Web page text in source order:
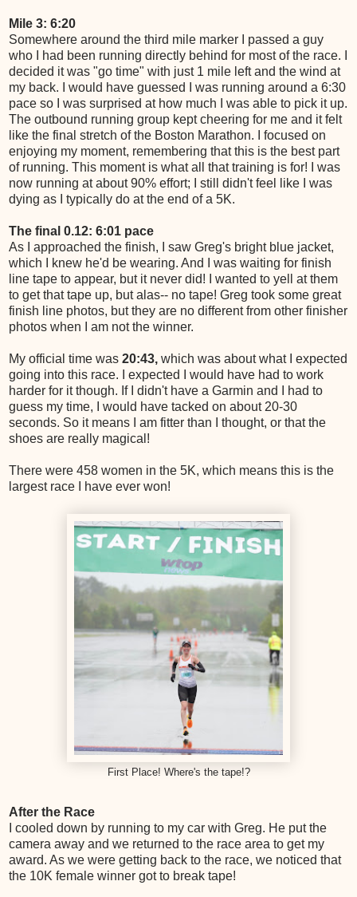
Mile 3: 6:20
Somewhere around the third mile marker I passed a guy
who I had been running directly behind for most of the race. I
decided it was "go time" with just 1 mile left and the wind at
my back. I would have guessed I was running around a 6:30
pace so I was surprised at how much I was able to pick it up.
The outbound running group kept cheering for me and it felt
like the final stretch of the Boston Marathon. I focused on
enjoying my moment, remembering that this is the best part
of running. This moment is what all that training is for! I was
now running at about 90% effort; I still didn't feel like I was
dying as I typically do at the end of a 5K.
The final 0.12: 6:01 pace
As I approached the finish, I saw Greg's bright blue jacket,
which I knew he'd be wearing. And I was waiting for finish
line tape to appear, but it never did! I wanted to yell at them
to get that tape up, but alas-- no tape! Greg took some great
finish line photos, but they are no different from other finisher
photos when I am not the winner.
My official time was 20:43, which was about what I expected
going into this race. I expected I would have had to work
harder for it though. If I didn't have a Garmin and I had to
guess my time, I would have tacked on about 20-30
seconds. So it means I am fitter than I thought, or that the
shoes are really magical!
There were 458 women in the 5K, which means this is the
largest race I have ever won!
First Place! Where's the tape!?
After the Race
I cooled down by running to my car with Greg. He put the
camera away and we returned to the race area to get my
award. As we were getting back to the race, we noticed that
the 10K female winner got to break tape!